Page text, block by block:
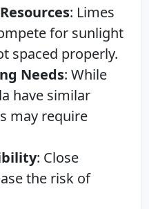
: Limes
for sunlight
spaced properly.
Needs: While
have similar
may require
: Close
the risk of